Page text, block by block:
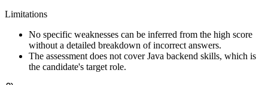
Limitations
No specific weaknesses can be inferred from the high score
without a detailed breakdown of incorrect answers.
The assessment does not cover Java backend skills, which is
the candidate's target role.